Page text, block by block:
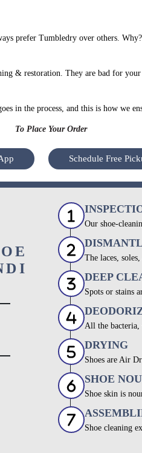
prefer Tumbledry over others.
& restoration. They are bad for
in the process, and this is how we
To Place Your Order
Schedule Free
Our shoe-
The laces,
DEEP
Spots or stains
All the bacteria,
DRYING
Shoes are Air
SHOE
Shoe skin is
Shoe cleaning